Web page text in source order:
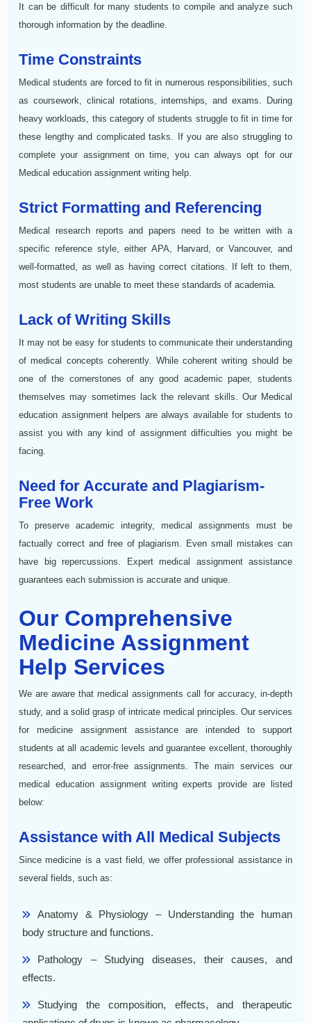
It can be difficult for many students to compile and analyze such
thorough information by the deadline.
Time Constraints
Medical students are forced to fit in numerous responsibilities, such
as coursework, clinical rotations, internships, and exams. During
heavy workloads, this category of students struggle to fit in time for
these lengthy and complicated tasks. If you are also struggling to
complete your assignment on time, you can always opt for our
Medical education assignment writing help.
Strict Formatting and Referencing
Medical research reports and papers need to be written with a
specific reference style, either APA, Harvard, or Vancouver, and
well-formatted, as well as having correct citations. If left to them,
most students are unable to meet these standards of academia.
Lack of Writing Skills
It may not be easy for students to communicate their understanding
of medical concepts coherently. While coherent writing should be
one of the cornerstones of any good academic paper, students
themselves may sometimes lack the relevant skills. Our Medical
education assignment helpers are always available for students to
assist you with any kind of assignment difficulties you might be
facing.
Need for Accurate and Plagiarism-
Free Work
To preserve academic integrity, medical assignments must be
factually correct and free of plagiarism. Even small mistakes can
have big repercussions. Expert medical assignment assistance
guarantees each submission is accurate and unique.
Our Comprehensive
Medicine Assignment
Help Services
We are aware that medical assignments call for accuracy, in-depth
study, and a solid grasp of intricate medical principles. Our services
for medicine assignment assistance are intended to support
students at all academic levels and guarantee excellent, thoroughly
researched, and error-free assignments. The main services our
medical education assignment writing experts provide are listed
below:
Assistance with All Medical Subjects
Since medicine is a vast field, we offer professional assistance in
several fields, such as:
Anatomy & Physiology – Understanding the human
body structure and functions.
Pathology – Studying diseases, their causes, and
effects.
Studying the composition, effects, and therapeutic